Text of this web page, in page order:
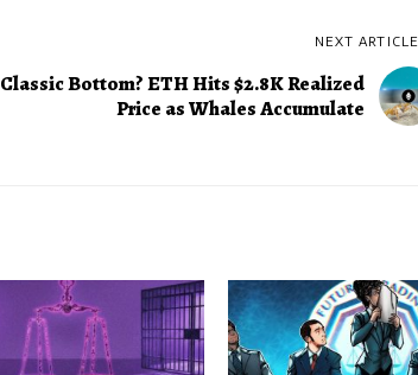
NEXT ARTICLE
Classic Bottom? ETH Hits $2.8K Realized
Price as Whales Accumulate